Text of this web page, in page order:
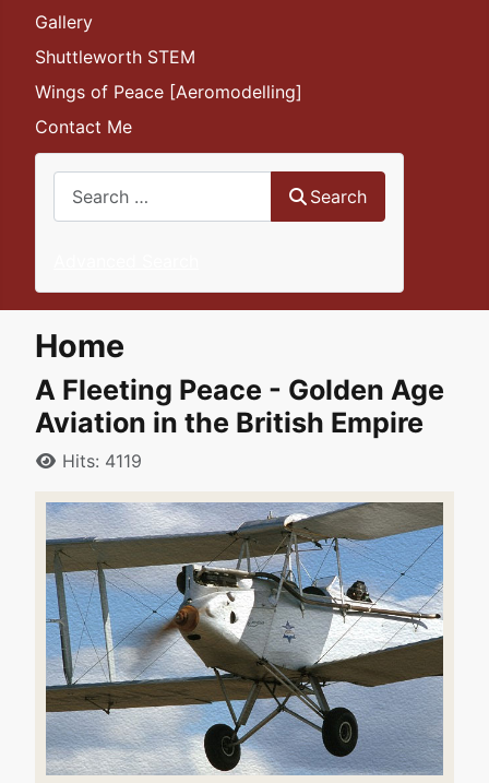
Gallery
Shuttleworth STEM
Wings of Peace [Aeromodelling]
Contact Me
Search
Home
A Fleeting Peace - Golden Age
Aviation in the British Empire
DetailsHits: 4119